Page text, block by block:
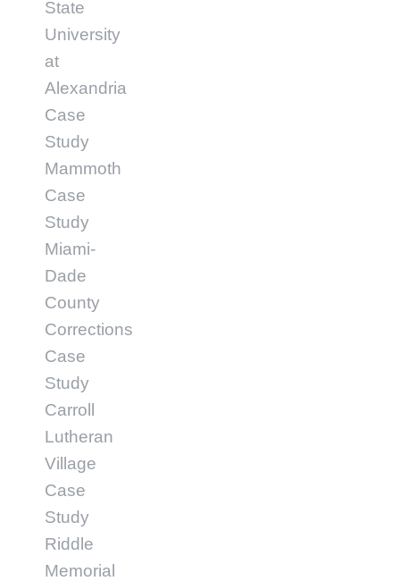
State
University
at
Alexandria
Case
Study
Mammoth
Case
Study
Miami-
Dade
County
Corrections
Case
Study
Carroll
Lutheran
Village
Case
Study
Riddle
Memorial